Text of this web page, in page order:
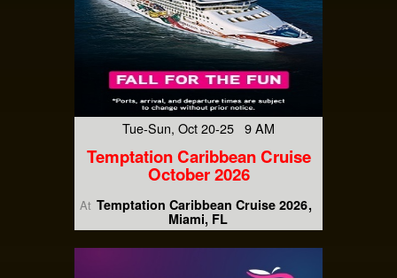
Tue-Sun, Oct 20-25 9 AM
Temptation Caribbean Cruise
October 2026
At Temptation Caribbean Cruise 2026
Miami, FL